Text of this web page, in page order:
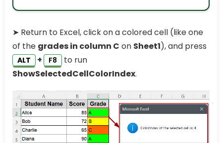
➤ Return to Excel, click on a colored cell (like one
of the grades in column C on Sheet1), and press
ALT + F8
to run
ShowSelectedCellColorIndex.